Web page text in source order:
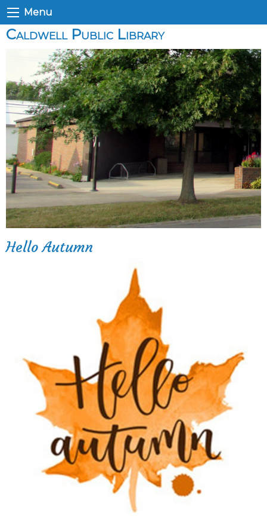
Menu
Caldwell Public Library
Hello Autumn